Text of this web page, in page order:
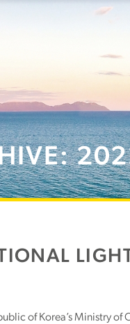
of Korea’s Ministry